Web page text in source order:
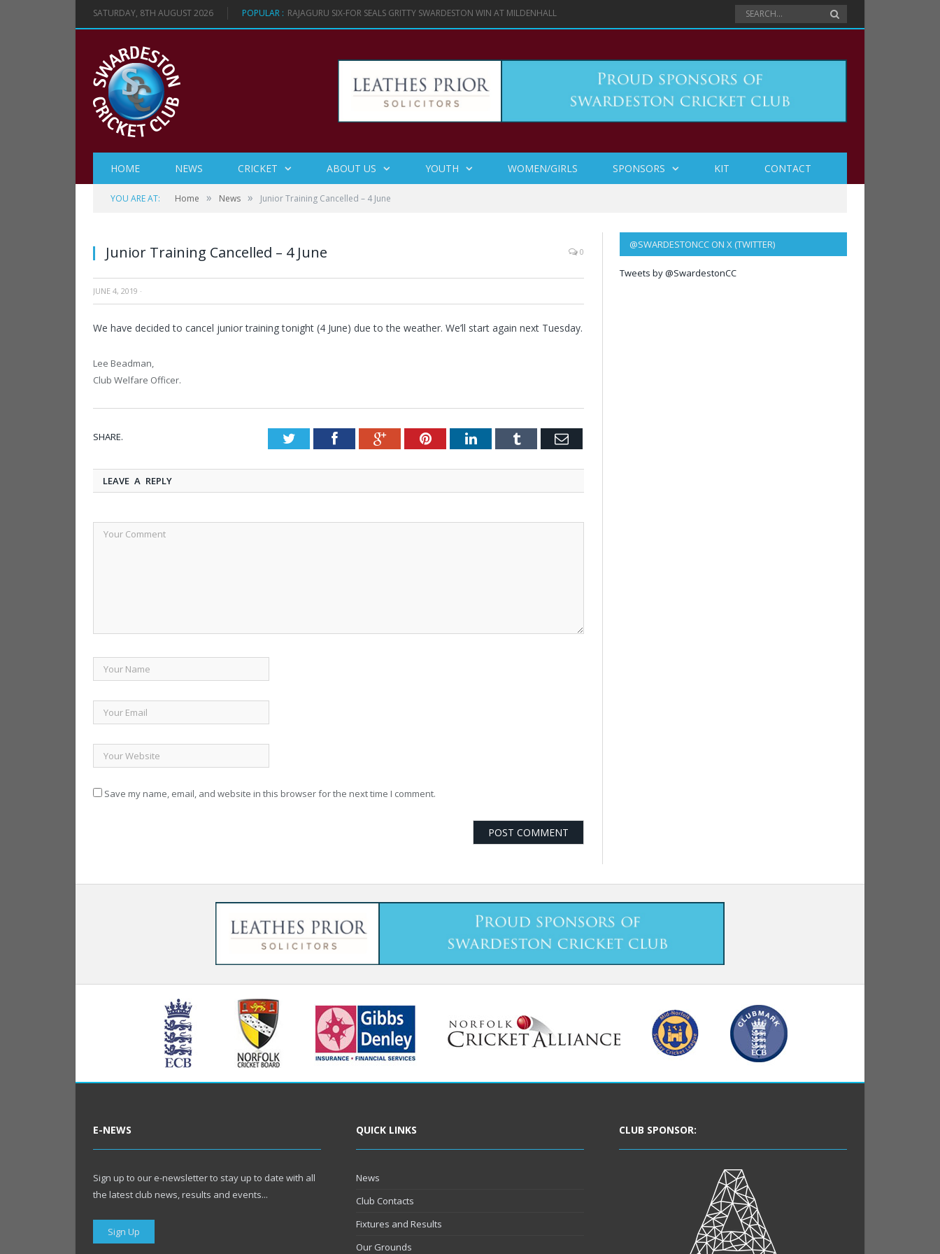
SATURDAY, 8TH AUGUST 2026 POPULAR : RAJAGURU SIX-FOR SEALS GRITTY SWARDESTON WIN AT MILDENHALL
HOME NEWS CRICKET ABOUT US YOUTH WOMEN/GIRLS SPONSORS KIT CONTACT
YOU ARE AT: Home » News » Junior Training Cancelled – 4 June
Junior Training Cancelled – 4 June 0
JUNE 4, 2019 ·
We have decided to cancel junior training tonight (4 June) due to the weather. We’ll start again next Tuesday.
Lee Beadman,
Club Welfare Officer.
SHARE. TwitterFacebookGoogle+PinterestLinkedInTumblr Email
LEAVE A REPLY
Save my name, email, and website in this browser for the next time I comment.
@SWARDESTONCC ON X (TWITTER)
Tweets by @SwardestonCC
E-NEWS
Sign up to our e-newsletter to stay up to date with all
the latest club news, results and events...
Sign Up
QUICK LINKS
News
Club Contacts
Fixtures and Results
Our Grounds
CLUB SPONSOR: